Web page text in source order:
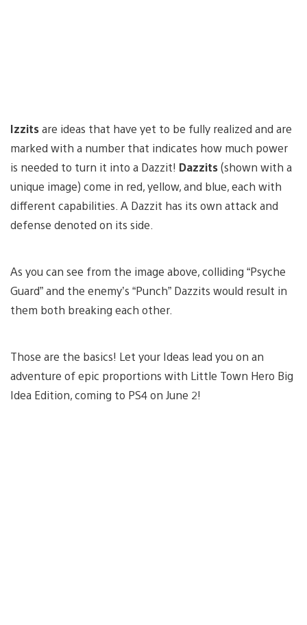
Izzitsare ideas that have yet to be fully realized and are
marked with a number that indicates how much power
is needed to turn it into a Dazzit! Dazzits(shown with a
unique image) come in red, yellow, and blue, each with
different capabilities. A Dazzit has its own attack and
defense denoted on its side.
As you can see from the image above, colliding “Psyche
Guard” and the enemy’s “Punch” Dazzits would result in
them both breaking each other.
Those are the basics! Let your Ideas lead you on an
adventure of epic proportions with Little Town Hero Big
Idea Edition, coming to PS4 on June 2!